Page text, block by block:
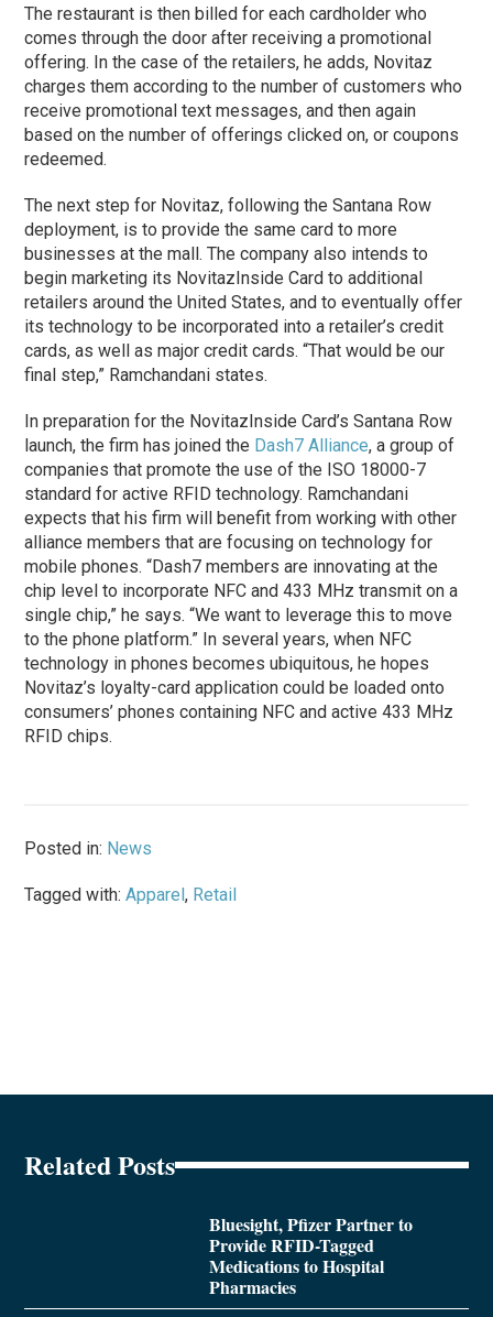
The restaurant is then billed for each cardholder who
comes through the door after receiving a promotional
offering. In the case of the retailers, he adds, Novitaz
charges them according to the number of customers who
receive promotional text messages, and then again
based on the number of offerings clicked on, or coupons
redeemed.
The next step for Novitaz, following the Santana Row
deployment, is to provide the same card to more
businesses at the mall. The company also intends to
begin marketing its NovitazInside Card to additional
retailers around the United States, and to eventually offer
its technology to be incorporated into a retailer’s credit
cards, as well as major credit cards. “That would be our
final step,” Ramchandani states.
In preparation for the NovitazInside Card’s Santana Row
launch, the firm has joined the Dash7 Alliance, a group of
companies that promote the use of the ISO 18000-7
standard for active RFID technology. Ramchandani
expects that his firm will benefit from working with other
alliance members that are focusing on technology for
mobile phones. “Dash7 members are innovating at the
chip level to incorporate NFC and 433 MHz transmit on a
single chip,” he says. “We want to leverage this to move
to the phone platform.” In several years, when NFC
technology in phones becomes ubiquitous, he hopes
Novitaz’s loyalty-card application could be loaded onto
consumers’ phones containing NFC and active 433 MHz
RFID chips.
Posted in: News
Tagged with:Apparel, Retail
Related Posts
Bluesight, Pfizer Partner to
Provide RFID-Tagged
Medications to Hospital
Pharmacies